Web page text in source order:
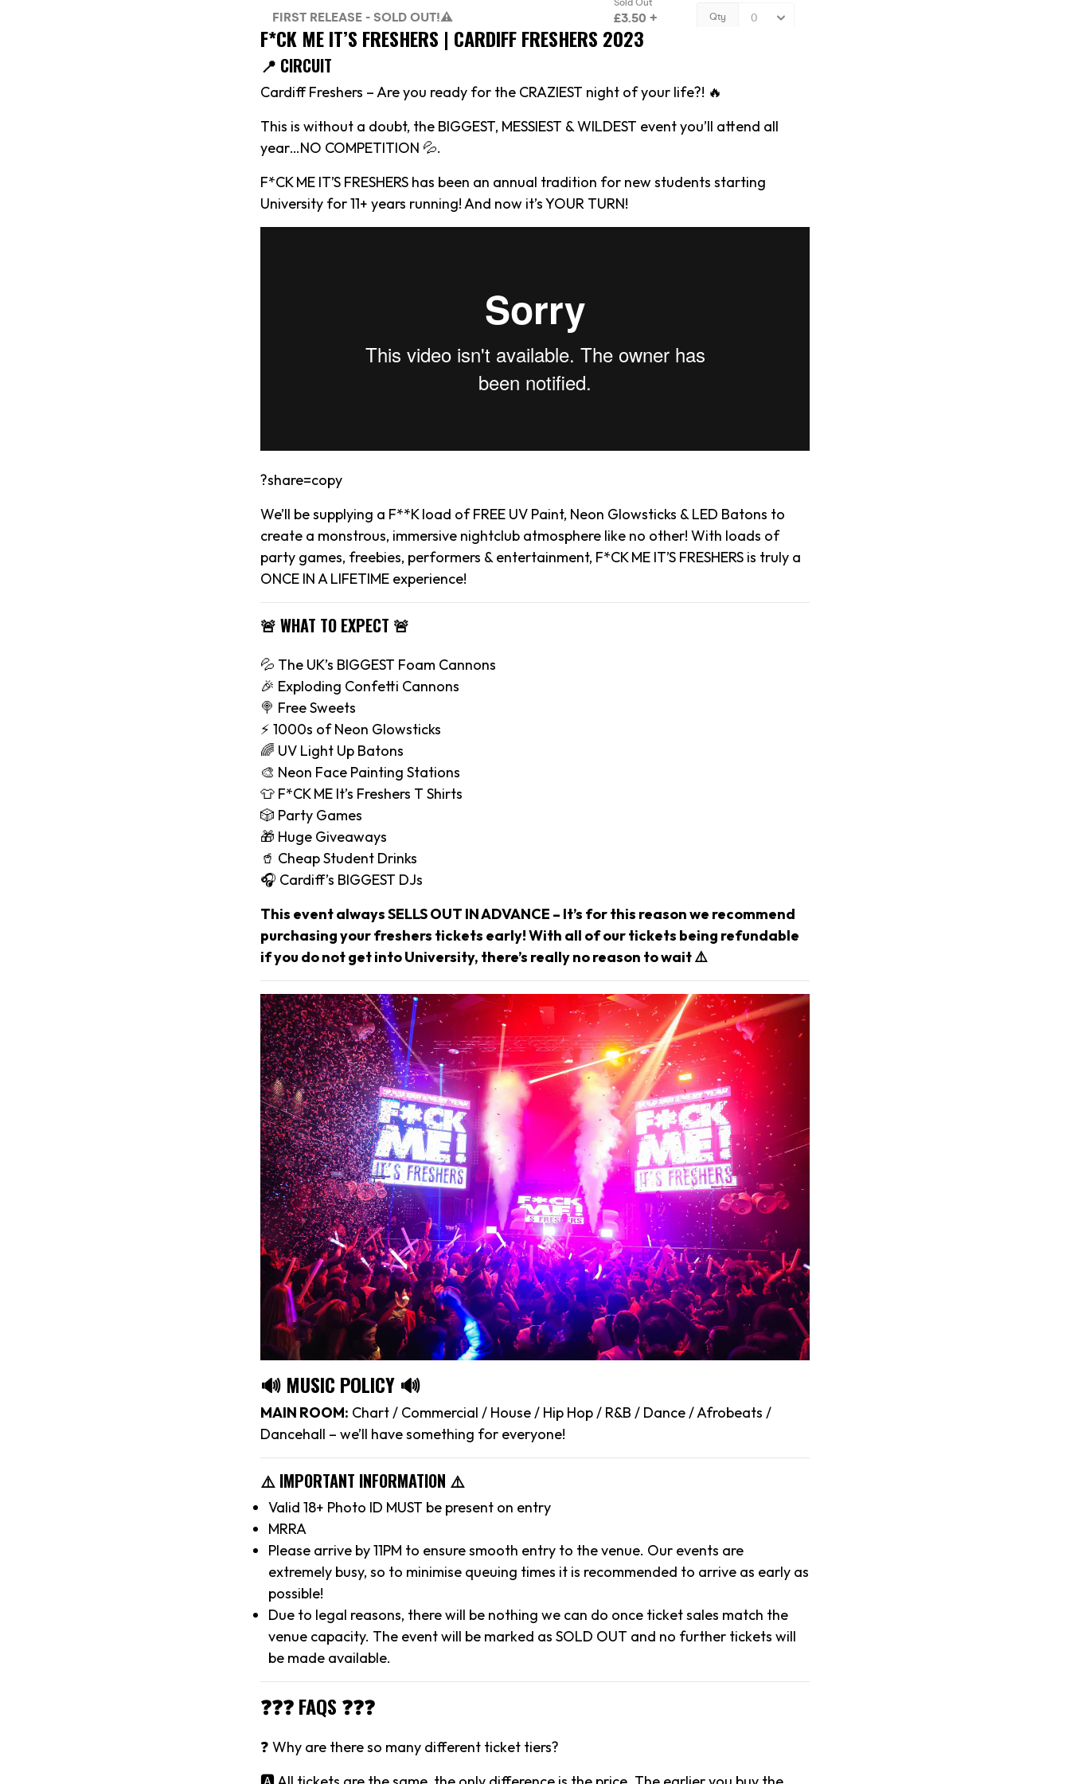
F*CK ME IT’S FRESHERS | CARDIFF FRESHERS 2023
📍 CIRCUIT
Cardiff Freshers – Are you ready for the CRAZIEST night of your life?! 🔥
This is without a doubt, the BIGGEST, MESSIEST & WILDEST event you’ll attend all
year…NO COMPETITION 💦.
F*CK ME IT’S FRESHERS has been an annual tradition for new students starting
University for 11+ years running! And now it’s YOUR TURN!
?share=copy
We’ll be supplying a F**K load of FREE UV Paint, Neon Glowsticks & LED Batons to
create a monstrous, immersive nightclub atmosphere like no other! With loads of
party games, freebies, performers & entertainment, F*CK ME IT’S FRESHERS is truly a
ONCE IN A LIFETIME experience!
🚨 WHAT TO EXPECT 🚨
💦 The UK’s BIGGEST Foam Cannons
🎉 Exploding Confetti Cannons
🍭 Free Sweets
⚡️ 1000s of Neon Glowsticks
🌈 UV Light Up Batons
🎨 Neon Face Painting Stations
👕 F*CK ME It’s Freshers T Shirts
🎲 Party Games
🎁 Huge Giveaways
🥤 Cheap Student Drinks
🎧 Cardiff’s BIGGEST DJs
This event always SELLS OUT IN ADVANCE – It’s for this reason we recommend
purchasing your freshers tickets early! With all of our tickets being refundable
if you do not get into University, there’s really no reason to wait ⚠️
🔊 MUSIC POLICY 🔊
MAIN ROOM: Chart / Commercial / House / Hip Hop / R&B / Dance / Afrobeats /
Dancehall – we’ll have something for everyone!
⚠️ IMPORTANT INFORMATION ⚠️
Valid 18+ Photo ID MUST be present on entry
MRRA
Please arrive by 11PM to ensure smooth entry to the venue. Our events are
extremely busy, so to minimise queuing times it is recommended to arrive as early as
possible!
Due to legal reasons, there will be nothing we can do once ticket sales match the
venue capacity. The event will be marked as SOLD OUT and no further tickets will
be made available.
❓❓❓ FAQS ❓❓❓
❓ Why are there so many different ticket tiers?